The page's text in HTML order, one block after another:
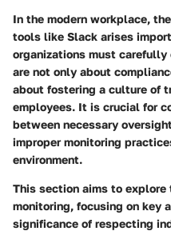
In the modern workplace,
tools like Slack arises
organizations must carefully
are not only about
about fostering a culture of
employees. It is crucial for
between necessary
improper monitoring
environment.
This section aims to
monitoring, focusing on key
significance of respecting